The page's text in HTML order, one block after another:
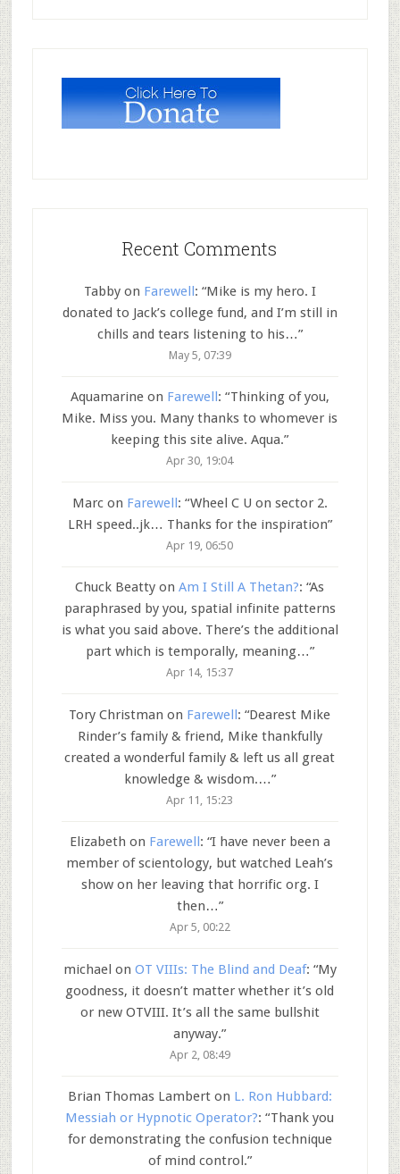
Recent Comments
Tabbyon Farewell: “Mike is my hero. I
donated to Jack’s college fund, and I’m still in
chills and tears listening to his…”
May 5, 07:39
Aquamarineon Farewell : “Thinking of you,
Mike. Miss you. Many thanks to whomever is
keeping this site alive. Aqua.”
Apr 30, 19:04
Marcon Farewell: “Wheel C U on sector 2.
LRH speed..jk… Thanks for the inspiration”
Apr 19, 06:50
Chuck Beatty onAm I Still A Thetan?: “As
paraphrased by you, spatial infinite patterns
is what you said above. There’s the additional
part which is temporally, meaning…”
Apr 14, 15:37
Tory Christman on Farewell: “Dearest Mike
Rinder’s family & friend, Mike thankfully
created a wonderful family & left us all great
knowledge & wisdom.…”
Apr 11, 15:23
Elizabeth on Farewell : “I have never been a
member of scientology, but watched Leah’s
show on her leaving that horrific org. I
then…”
Apr 5, 00:22
michael on OT VIIIs: The Blind and Deaf: “My
goodness, it doesn’t matter whether it’s old
or new OTVIII. It’s all the same bullshit
anyway.”
Apr 2, 08:49
Brian Thomas Lamberton L. Ron Hubbard:
Messiah or Hypnotic Operator?: “Thank you
for demonstrating the confusion technique
of mind control.”